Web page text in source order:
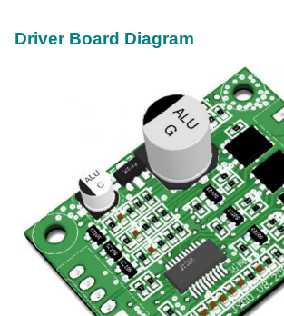
Driver Board Diagram